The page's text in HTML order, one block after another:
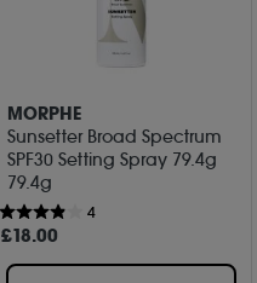
MORPHE
Sunsetter Broad Spectrum
SPF30 Setting Spray 79.4g
79.4g
4
£18.00